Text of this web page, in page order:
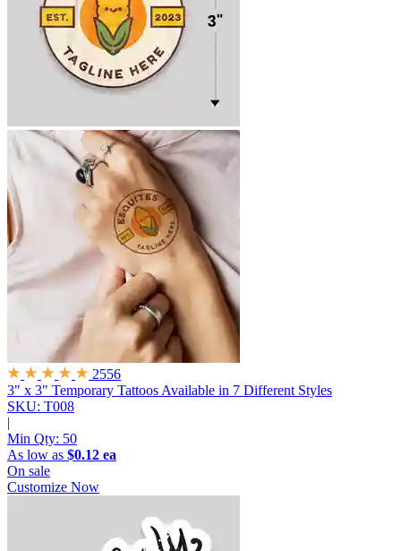
2556
3" x 3" Temporary Tattoos Available in 7 Different Styles
SKU: T008
|
Min Qty: 50
As low as $0.12 ea
On sale
Customize Now